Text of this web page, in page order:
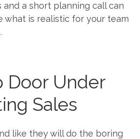
and a short planning call can
what is realistic for your team
Door Under
Sales
like they will do the boring